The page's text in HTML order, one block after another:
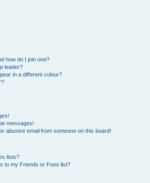
how do I join one?
leader?
in a different colour?
messages!
abusive email from someone on this board!
lists?
to my Friends or Foes list?